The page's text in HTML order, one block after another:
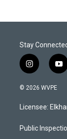
Stay
i
n
s
a
g
a
y
o
u
b
© 2026 WVPE
Licensee:
Public